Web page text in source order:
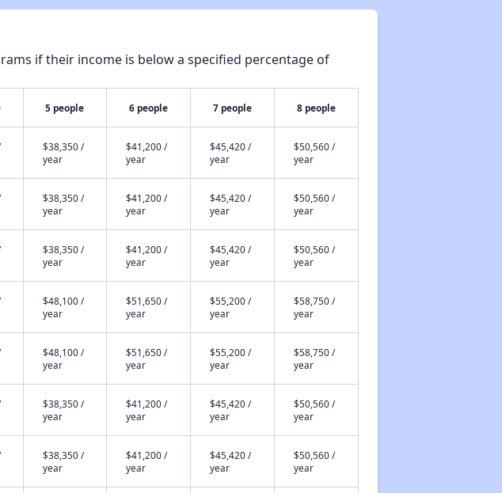
if their income is below a specified percentage of
5 people 6 people 7 people 8 people
$38,350 /
year
$41,200 /
year
$45,420 /
year
$50,560 /
year
$38,350 /
year
$41,200 /
year
$45,420 /
year
$50,560 /
year
$38,350 /
year
$41,200 /
year
$45,420 /
year
$50,560 /
year
$48,100 /
year
$51,650 /
year
$55,200 /
year
$58,750 /
year
$48,100 /
year
$51,650 /
year
$55,200 /
year
$58,750 /
year
$38,350 /
year
$41,200 /
year
$45,420 /
year
$50,560 /
year
$38,350 /
year
$41,200 /
year
$45,420 /
year
$50,560 /
year